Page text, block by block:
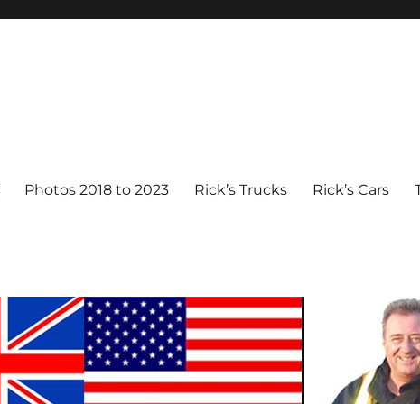
Photos 2018 to 2023 Rick’s Trucks Rick’s Cars